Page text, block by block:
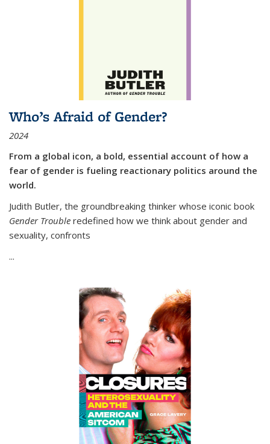
Who’s Afraid of Gender?
2024
From a global icon, a bold, essential account of how a
fear of gender is fueling reactionary politics around the
world.
Judith Butler, the groundbreaking thinker whose iconic book
Gender Trouble redefined how we think about gender and
sexuality, confronts
...